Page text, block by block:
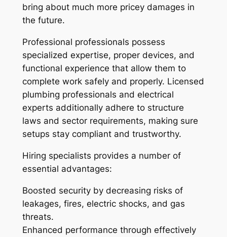
bring about much more pricey damages in
the future.
Professional professionals possess
specialized expertise, proper devices, and
functional experience that allow them to
complete work safely and properly. Licensed
plumbing professionals and electrical
experts additionally adhere to structure
laws and sector requirements, making sure
setups stay compliant and trustworthy.
Hiring specialists provides a number of
essential advantages:
Boosted security by decreasing risks of
leakages, fires, electric shocks, and gas
threats.
Enhanced performance through effectively